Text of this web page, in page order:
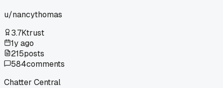
u/nancythomas
3.7Ktrust
1y ago
215posts
584comments
Chatter Central